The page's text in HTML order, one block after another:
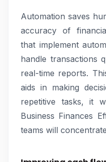
Automation saves
accuracy of
that implement
handle transactions
real-time reports.
aids in making
repetitive tasks, it
Business Finances
teams will